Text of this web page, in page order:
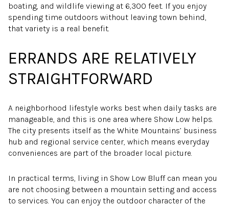
boating, and wildlife viewing at 6,300 feet. If you enjoy
spending time outdoors without leaving town behind,
that variety is a real benefit.
ERRANDS ARE RELATIVELY
STRAIGHTFORWARD
A neighborhood lifestyle works best when daily tasks are
manageable, and this is one area where Show Low helps.
The city presents itself as the White Mountains’ business
hub and regional service center, which means everyday
conveniences are part of the broader local picture.
In practical terms, living in Show Low Bluff can mean you
are not choosing between a mountain setting and access
to services. You can enjoy the outdoor character of the